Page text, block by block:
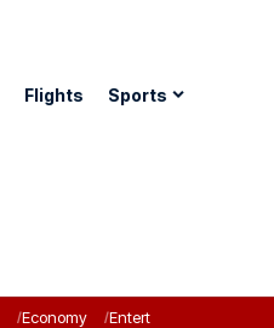
Flights Sports
Economy Entertainment